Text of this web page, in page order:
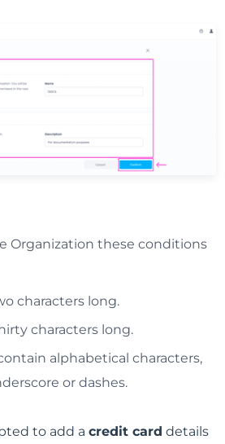
Organization these conditions
characters long.
characters long.
alphabetical characters,
or dashes.
to add acredit card details